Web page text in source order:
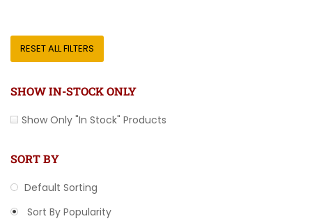
RESET ALL FILTERS
SHOW IN-STOCK ONLY
Show Only "In Stock" Products
SORT BY
Default Sorting
Sort By Popularity